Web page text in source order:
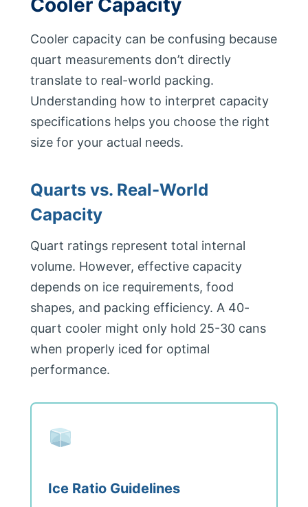
Cooler Capacity
Cooler capacity can be confusing because
quart measurements don’t directly
translate to real-world packing.
Understanding how to interpret capacity
specifications helps you choose the right
size for your actual needs.
Quarts vs. Real-World
Capacity
Quart ratings represent total internal
volume. However, effective capacity
depends on ice requirements, food
shapes, and packing efficiency. A 40-
quart cooler might only hold 25-30 cans
when properly iced for optimal
performance.
Ice Ratio Guidelines